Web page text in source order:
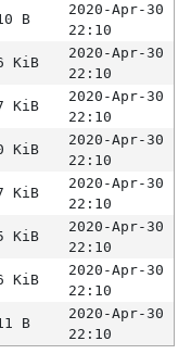
B
2020-Apr-30
22:10
KiB
2020-Apr-30
22:10
KiB
2020-Apr-30
22:10
KiB
2020-Apr-30
22:10
KiB
2020-Apr-30
22:10
KiB
2020-Apr-30
22:10
KiB
2020-Apr-30
22:10
B
2020-Apr-30
22:10